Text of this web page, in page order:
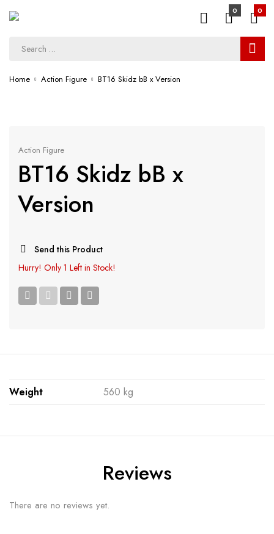
0 0
Home Action Figure BT16 Skidz bB x Version
Action Figure
BT16 Skidz bB x
Version
Send this Product
Hurry! Only 1 Left in Stock!
Weight 560 kg
Reviews
There are no reviews yet.